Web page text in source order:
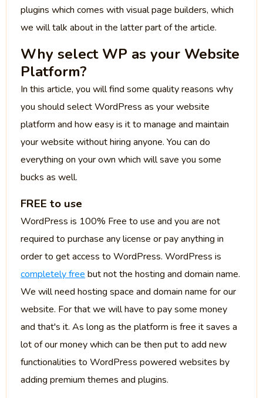
plugins which comes with visual page builders, which
we will talk about in the latter part of the article.
Why select WP as your Website
Platform?
In this article, you will find some quality reasons why
you should select WordPress as your website
platform and how easy is it to manage and maintain
your website without hiring anyone. You can do
everything on your own which will save you some
bucks as well.
FREE to use
WordPress is 100% Free to use and you are not
required to purchase any license or pay anything in
order to get access to WordPress. WordPress is
completely free but not the hosting and domain name.
We will need hosting space and domain name for our
website. For that we will have to pay some money
and that's it. As long as the platform is free it saves a
lot of our money which can be then put to add new
functionalities to WordPress powered websites by
adding premium themes and plugins.